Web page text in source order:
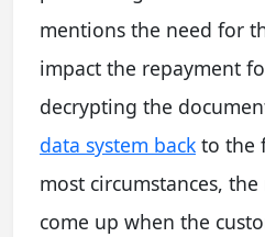
mentions the need for
impact the repayment
decrypting the
data system back to the
most circumstances,
come up when the